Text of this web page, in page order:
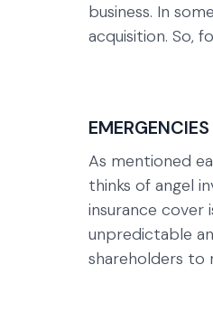
business. In
acquisition. So,
EMERGENCIES
As mentioned
thinks of angel
insurance cover
unpredictable
shareholders to